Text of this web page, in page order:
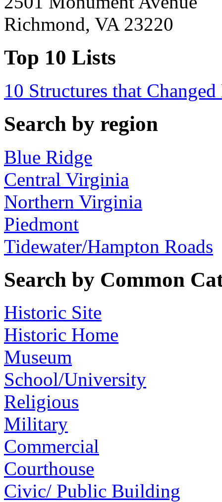
Richmond, VA 23220
Top 10 Lists
10 Structures that
Search by region
Blue Ridge
Central Virginia
Northern Virginia
Piedmont
Tidewater/Hampton Roads
Search by Common
Historic Site
Historic Home
Museum
School/University
Religious
Military
Commercial
Courthouse
Civic/ Public Building